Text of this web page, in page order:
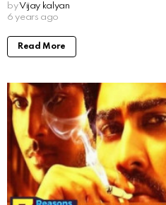
byVijay kalyan
6 years ago
Read More